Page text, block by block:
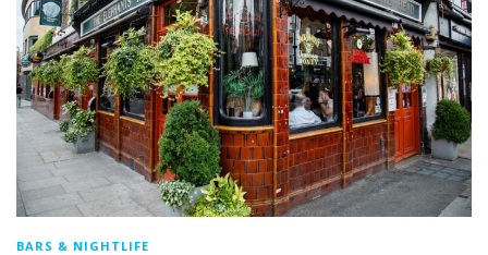
BARS & NIGHTLIFE